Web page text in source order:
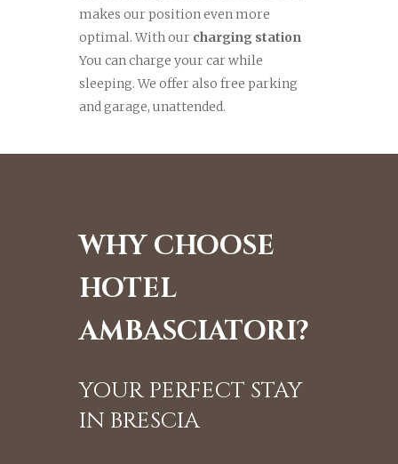
makes our position even more
optimal. With our charging station
You can charge your car while
sleeping. We offer also free parking
and garage, unattended.
WHY CHOOSE
HOTEL
AMBASCIATORI?
YOUR PERFECT STAY
IN BRESCIA